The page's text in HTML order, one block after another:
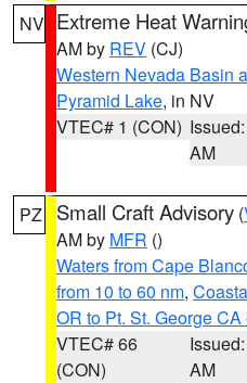
NV Extreme Heat
AM by REV (CJ)
Western Nevada Basin
Pyramid Lake, in NV
VTEC# 1 (CON)
AM
PZ Small Craft Advisory (
AM by MFR ()
Waters from Cape
from 10 to 60 nm,
OR to Pt. St. George
VTEC# 66
(CON)
AM